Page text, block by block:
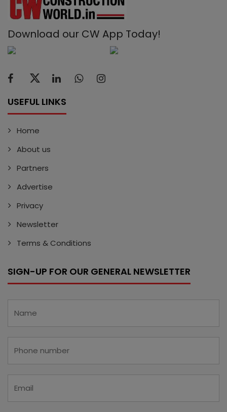
Download our CW App Today!
USEFUL LINKS
Home
About us
Partners
Advertise
Privacy
Newsletter
Terms & Conditions
SIGN-UP FOR OUR GENERAL NEWSLETTER